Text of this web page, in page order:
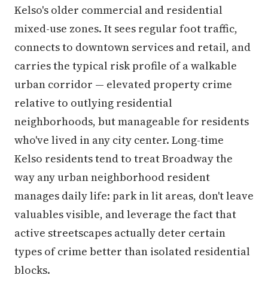
Kelso's older commercial and residential
mixed-use zones. It sees regular foot traffic,
connects to downtown services and retail, and
carries the typical risk profile of a walkable
urban corridor — elevated property crime
relative to outlying residential
neighborhoods, but manageable for residents
who've lived in any city center. Long-time
Kelso residents tend to treat Broadway the
way any urban neighborhood resident
manages daily life: park in lit areas, don't leave
valuables visible, and leverage the fact that
active streetscapes actually deter certain
types of crime better than isolated residential
blocks.